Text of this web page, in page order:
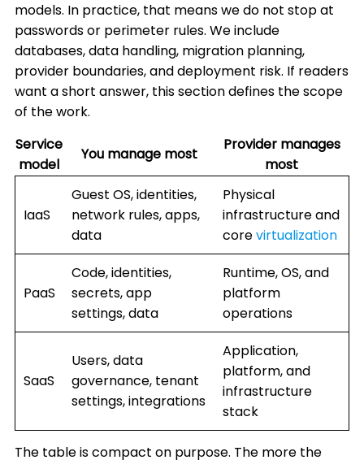
models. In practice, that means we do not stop at
passwords or perimeter rules. We include
databases, data handling, migration planning,
provider boundaries, and deployment risk. If readers
want a short answer, this section defines the scope
of the work.
Service
model
You manage most
Provider manages
most
IaaS
Guest OS, identities,
network rules, apps,
data
Physical
infrastructure and
corevirtualization
PaaS
Code, identities,
secrets, app
settings, data
Runtime, OS, and
platform
operations
SaaS
Users, data
governance, tenant
settings, integrations
Application,
platform, and
infrastructure
stack
The table is compact on purpose. The more the